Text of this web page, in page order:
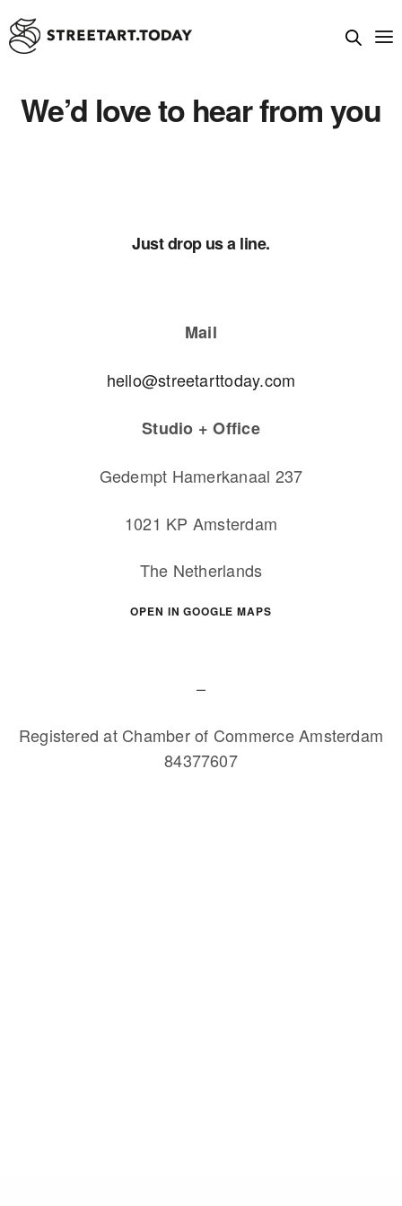
We’d love to hear from you
Just drop us a line.
Mail
hello@streetarttoday.com
Studio + Office
Gedempt Hamerkanaal 237
1021 KP Amsterdam
The Netherlands
OPEN IN GOOGLE MAPS
–
Registered at Chamber of Commerce Amsterdam
84377607